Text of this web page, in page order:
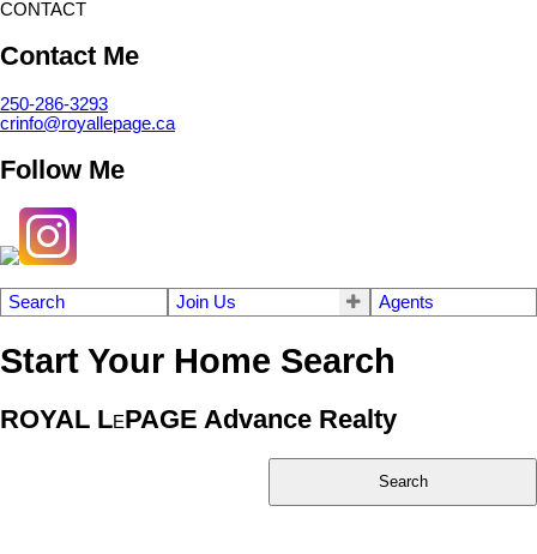
CONTACT
Contact Me
250-286-3293
crinfo@royallepage.ca
Follow Me
Search Join Us Agents
Start Your Home Search
ROYAL LEPAGE Advance Realty
Search